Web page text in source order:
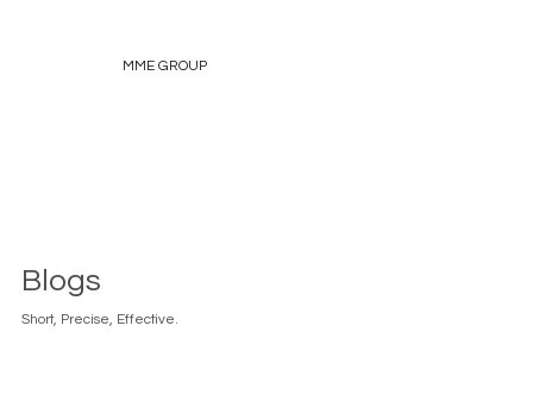
MME GROUP
Blogs
Short, Precise, Effective.